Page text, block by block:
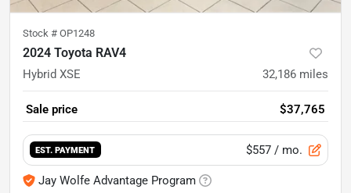
Stock # OP1248
2024 Toyota RAV4
Hybrid XSE 32,186 miles
Sale price $37,765
EST. PAYMENT $557 / mo.
Jay Wolfe Advantage Program